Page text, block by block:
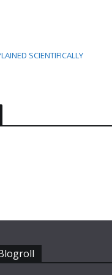
SCIENTIFICALLY